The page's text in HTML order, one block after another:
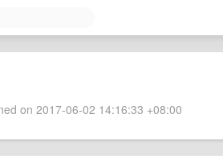
on 2017-06-02 14:16:33 +08:00